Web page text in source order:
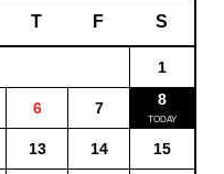
T F S
1
6 7 8
13 14 15